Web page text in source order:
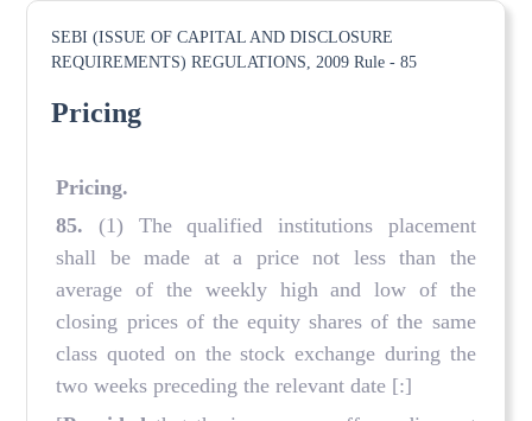
SEBI (ISSUE OF CAPITAL AND DISCLOSURE
REQUIREMENTS) REGULATIONS, 2009 Rule - 85
Pricing
Pricing.
85. (1) The qualified institutions placement
shall be made at a price not less than the
average of the weekly high and low of the
closing prices of the equity shares of the same
class quoted on the stock exchange during the
two weeks preceding the relevant date [:]